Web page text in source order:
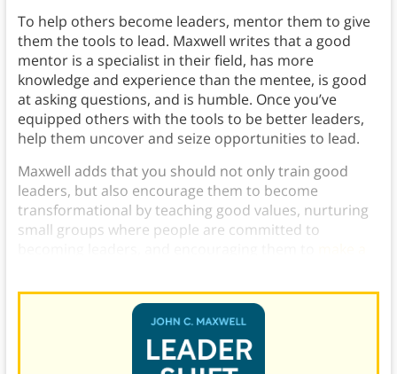
To help others become leaders, mentor them to give
them the tools to lead. Maxwell writes that a good
mentor is a specialist in their field, has more
knowledge and experience than the mentee, is good
at asking questions, and is humble. Once you’ve
equipped others with the tools to be better leaders,
help them uncover and seize opportunities to lead.
Maxwell adds that you should not only train good
leaders, but also encourage them to become
transformational by teaching good values, nurturing
small groups where people are committed to